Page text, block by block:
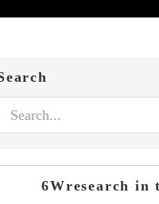
6Wresearch in